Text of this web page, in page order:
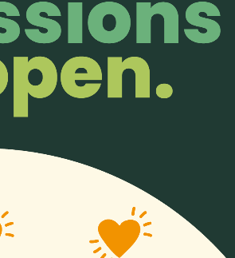
Indonesia.